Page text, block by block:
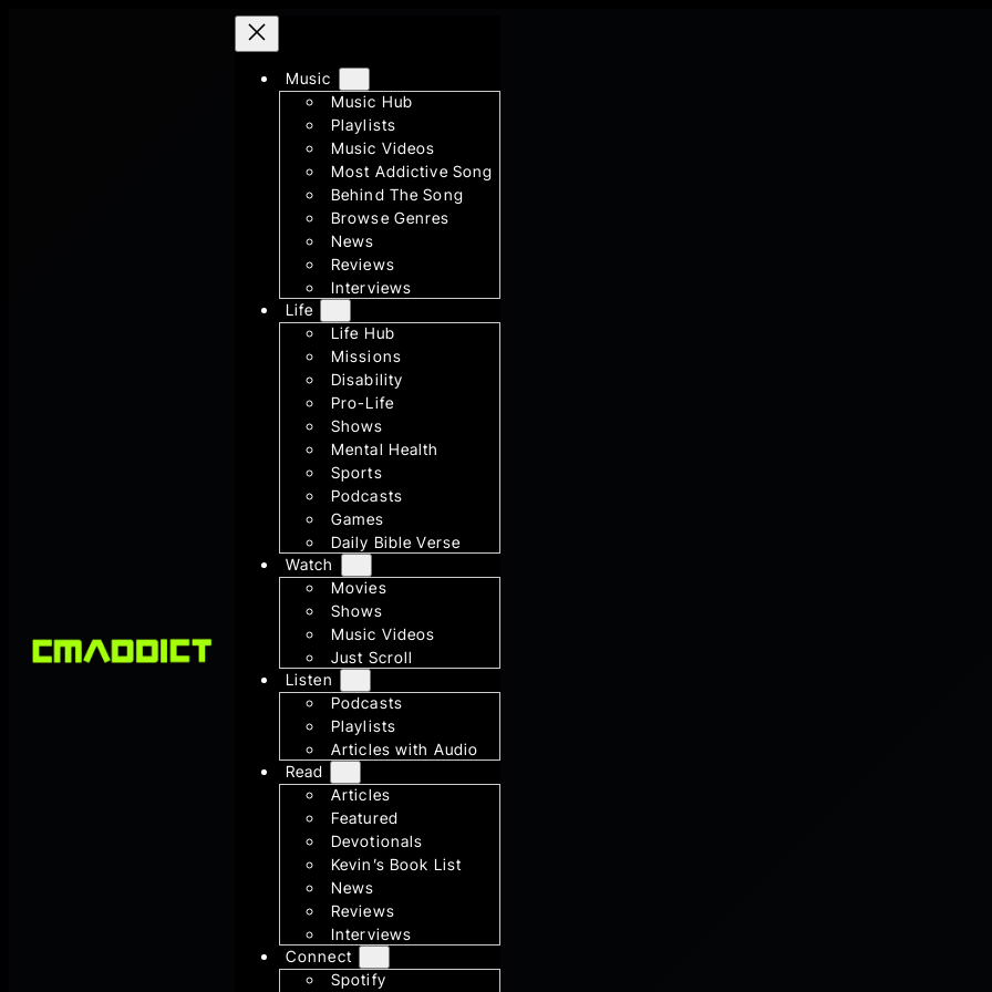
Music
Music Hub
Playlists
Music Videos
Most Addictive Song
Behind The Song
Browse Genres
News
Reviews
Interviews
Life
Life Hub
Missions
Disability
Pro-Life
Shows
Mental Health
Sports
Podcasts
Games
Daily Bible Verse
Watch
Movies
Shows
Music Videos
Just Scroll
Listen
Podcasts
Playlists
Articles with Audio
Read
Articles
Featured
Devotionals
Kevin’s Book List
News
Reviews
Interviews
Connect
Spotify